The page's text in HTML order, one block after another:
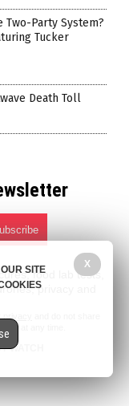
Two-Party System?
Tucker
Death Toll
food lab tests,
privacy and
at any time.
WATCH
X
SITE